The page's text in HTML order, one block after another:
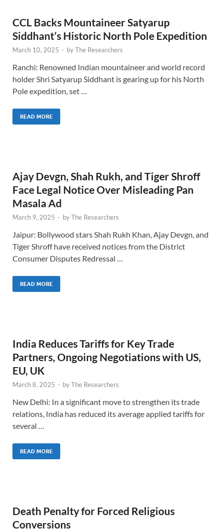
CCL Backs Mountaineer Satyarup
Siddhant’s Historic North Pole Expedition
March 10, 2025 - byThe Researchers
Ranchi: Renowned Indian mountaineer and world record
holder Shri Satyarup Siddhant is gearing up for his North
Pole expedition, set …
READ MORE
Ajay Devgn, Shah Rukh, and Tiger Shroff
Face Legal Notice Over Misleading Pan
Masala Ad
March 9, 2025 - byThe Researchers
Jaipur: Bollywood stars Shah Rukh Khan, Ajay Devgn, and
Tiger Shroff have received notices from the District
Consumer Disputes Redressal …
READ MORE
India Reduces Tariffs for Key Trade
Partners, Ongoing Negotiations with US,
EU, UK
March 8, 2025 - byThe Researchers
New Delhi: In a significant move to strengthen its trade
relations, India has reduced its average applied tariffs for
several …
READ MORE
Death Penalty for Forced Religious
Conversions